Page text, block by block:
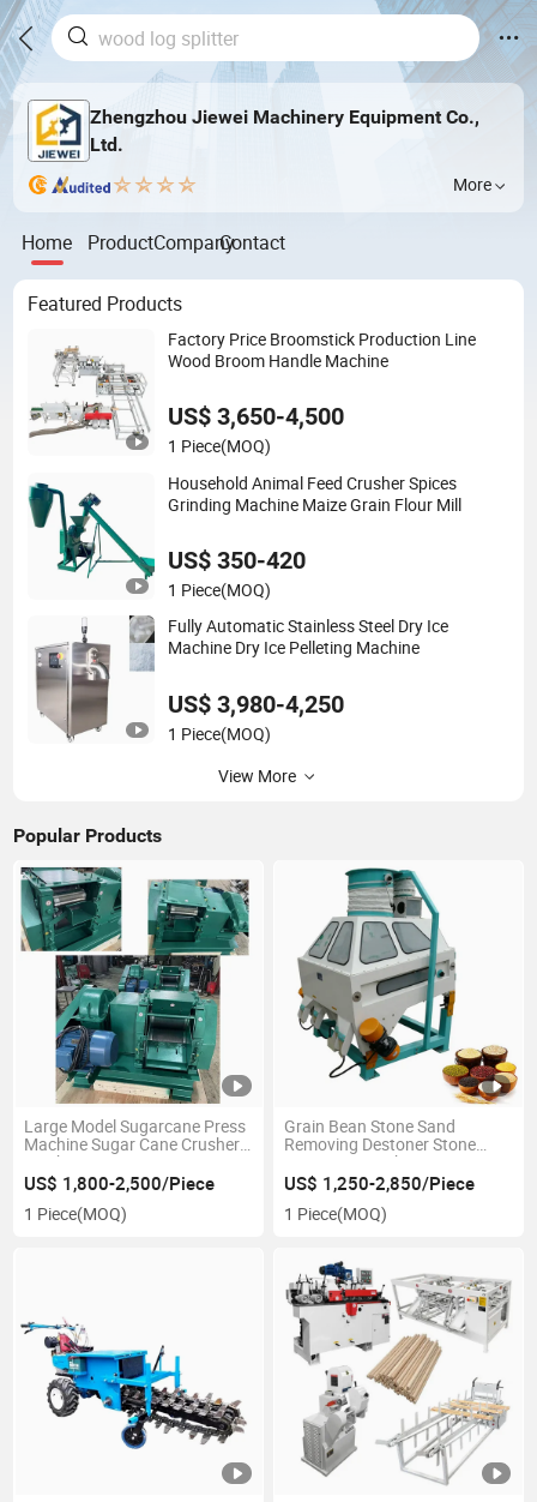
Zhengzhou Jiewei Machinery Equipment Co.,
Ltd.
More
Home ProductCompanyContact
Featured Products
Factory Price Broomstick Production Line
Wood Broom Handle Machine
US$ 3,650-4,500
1 Piece(MOQ)
Household Animal Feed Crusher Spices
Grinding Machine Maize Grain Flour Mill
US$ 350-420
1 Piece(MOQ)
Fully Automatic Stainless Steel Dry Ice
Machine Dry Ice Pelleting Machine
US$ 3,980-4,250
1 Piece(MOQ)
View More
Popular Products
Large Model Sugarcane Press
Machine Sugar Cane Crusher
Machine
US$ 1,800-2,500/Piece
1 Piece(MOQ)
Grain Bean Stone Sand
Removing Destoner Stone
Removing Machine
US$ 1,250-2,850/Piece
1 Piece(MOQ)